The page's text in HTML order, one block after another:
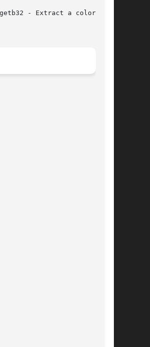
- Extract a color com-